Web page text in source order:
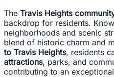
The Travis Heights
backdrop for residents.
neighborhoods and scenic
blend of historic charm and
to Travis Heights, residents
attractions, parks, and
contributing to an